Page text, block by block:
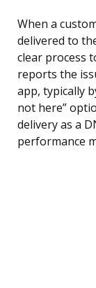
When a
delivered to
clear process
reports the
app, typically
not here”
delivery as a
performance